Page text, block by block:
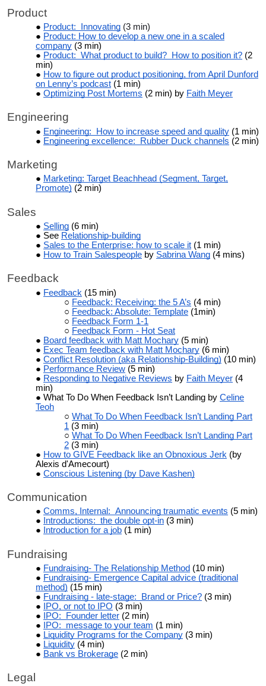
Product
Product: Innovating (3 min)
Product: How to develop a new one in a scaled
company (3 min)
Product: What product to build? How to position it? (2
min)
How to figure out product positioning, from April Dunford
on Lenny’s podcast (1 min)
Optimizing Post Mortems (2 min) by Faith Meyer
Engineering
Engineering: How to increase speed and quality (1 min)
Engineering excellence: Rubber Duck channels (2 min)
Marketing
Marketing: Target Beachhead (Segment, Target,
Promote) (2 min)
Sales
Selling (6 min)
See Relationship-building
Sales to the Enterprise: how to scale it (1 min)
How to Train Salespeople by Sabrina Wang (4 mins)
Feedback
Feedback (15 min)
Feedback: Receiving: the 5 A’s (4 min)
Feedback: Absolute: Template (1min)
Feedback Form 1-1
Feedback Form - Hot Seat
Board feedback with Matt Mochary (5 min)
Exec Team feedback with Matt Mochary (6 min)
Conflict Resolution (aka Relationship-Building) (10 min)
Performance Review (5 min)
Responding to Negative Reviews by Faith Meyer (4
min)
What To Do When Feedback Isn’t Landing by Celine
Teoh
What To Do When Feedback Isn’t Landing Part
1 (3 min)
What To Do When Feedback Isn’t Landing Part
2 (3 min)
How to GIVE Feedback like an Obnoxious Jerk (by
Alexis d'Amecourt)
Conscious Listening (by Dave Kashen)
Communication
Comms, Internal: Announcing traumatic events (5 min)
Introductions: the double opt-in (3 min)
Introduction for a job (1 min)
Fundraising
Fundraising- The Relationship Method (10 min)
Fundraising- Emergence Capital advice (traditional
method) (15 min)
Fundraising - late-stage: Brand or Price? (3 min)
IPO, or not to IPO (3 min)
IPO: Founder letter (2 min)
IPO: message to your team (1 min)
Liquidity Programs for the Company (3 min)
Liquidity (4 min)
Bank vs Brokerage (2 min)
Legal